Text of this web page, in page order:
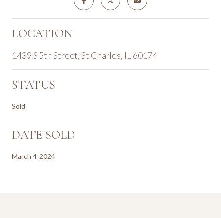
LOCATION
1439 S 5th Street, St Charles, IL 60174
STATUS
Sold
DATE SOLD
March 4, 2024